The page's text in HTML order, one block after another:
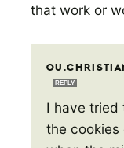
that work or
REPLY
I have tried
the cookies